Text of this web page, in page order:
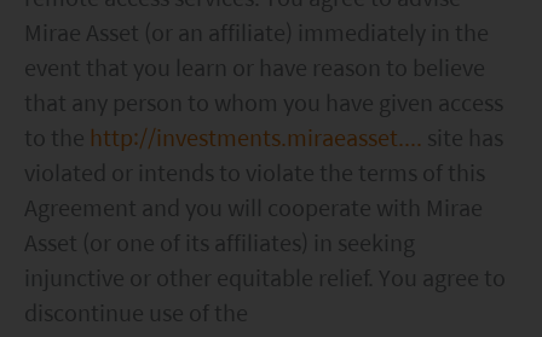
representation or promise as to the performance
of any investment products or the return on an
investment is made. The value of an investment
and the income from them, if any, may fall as well
as rise. Investments in funds are subject to risks,
including the possible loss of the principal amount
invested.
The following pages may contain information and
material relating to funds that are authorized by
Mirae Asset (or an affiliate) immediately in the
event that you learn or have reason to believe
that any person to whom you have given access
to the http://investments.miraeasset.... site has
violated or intends to violate the terms of this
Agreement and you will cooperate with Mirae
Asset (or one of its affiliates) in seeking
injunctive or other equitable relief. You agree to
discontinue use of the